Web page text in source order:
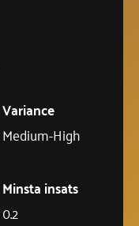
Variance
Medium-High
Minsta insats
0.2